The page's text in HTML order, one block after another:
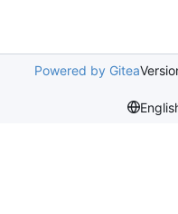
Powered by Gitea